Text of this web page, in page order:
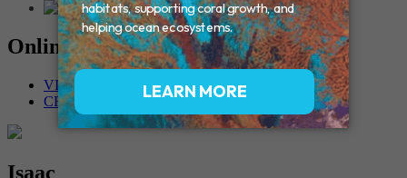
Online Memorials
VIEW OTHER MEMORIALS
CREATE YOUR MEMORIAL
Isaac